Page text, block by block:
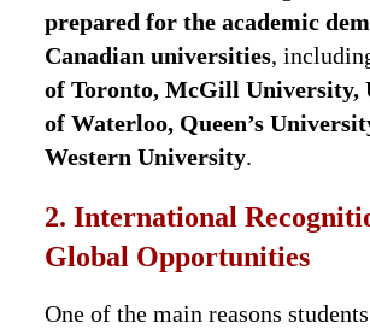
prepared for the academic
Canadian universities,
of Toronto, McGill University,
of Waterloo, Queen’s
Western University.
2. International
Global Opportunities
One of the main reasons